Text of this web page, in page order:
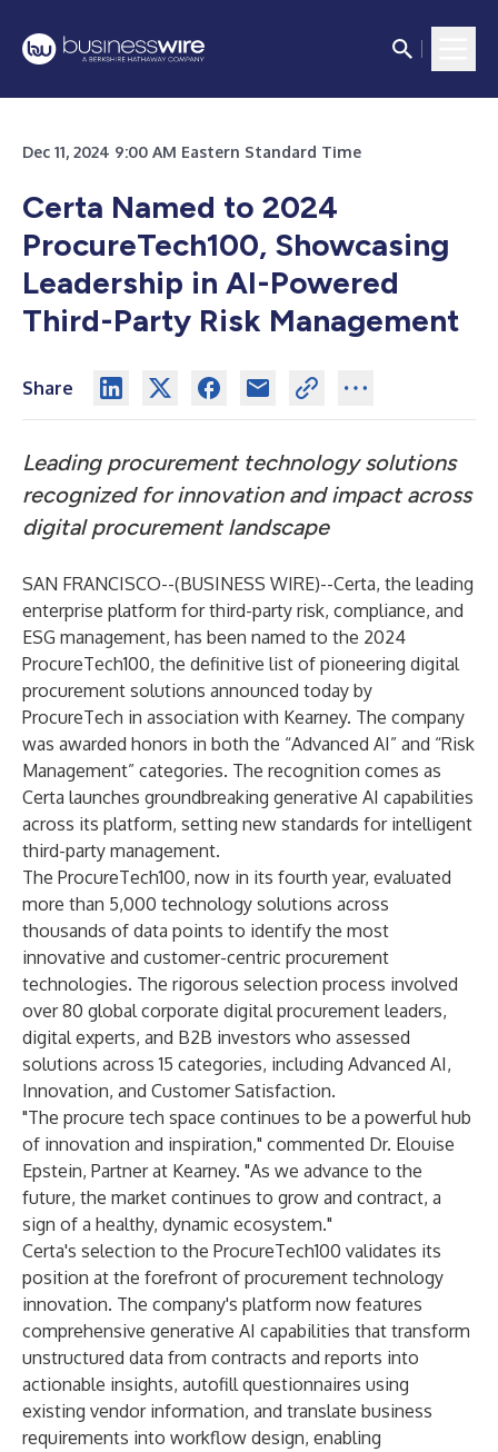
Dec 11, 2024 9:00 AM Eastern Standard Time
Certa Named to 2024
ProcureTech100, Showcasing
Leadership in AI-Powered
Third-Party Risk Management
Share
Leading procurement technology solutions
recognized for innovation and impact across
digital procurement landscape
SAN FRANCISCO--(BUSINESS WIRE)--Certa, the leading
enterprise platform for third-party risk, compliance, and
ESG management, has been named to the 2024
ProcureTech100, the definitive list of pioneering digital
procurement solutions announced today by
ProcureTech in association with Kearney. The company
was awarded honors in both the “Advanced AI” and “Risk
Management” categories. The recognition comes as
Certa launches groundbreaking generative AI capabilities
across its platform, setting new standards for intelligent
third-party management.
The ProcureTech100, now in its fourth year, evaluated
more than 5,000 technology solutions across
thousands of data points to identify the most
innovative and customer-centric procurement
technologies. The rigorous selection process involved
over 80 global corporate digital procurement leaders,
digital experts, and B2B investors who assessed
solutions across 15 categories, including Advanced AI,
Innovation, and Customer Satisfaction.
"The procure tech space continues to be a powerful hub
of innovation and inspiration," commented Dr. Elouise
Epstein, Partner at Kearney. "As we advance to the
future, the market continues to grow and contract, a
sign of a healthy, dynamic ecosystem."
Certa's selection to the ProcureTech100 validates its
position at the forefront of procurement technology
innovation. The company's platform now features
comprehensive generative AI capabilities that transform
unstructured data from contracts and reports into
actionable insights, autofill questionnaires using
existing vendor information, and translate business
requirements into workflow design, enabling